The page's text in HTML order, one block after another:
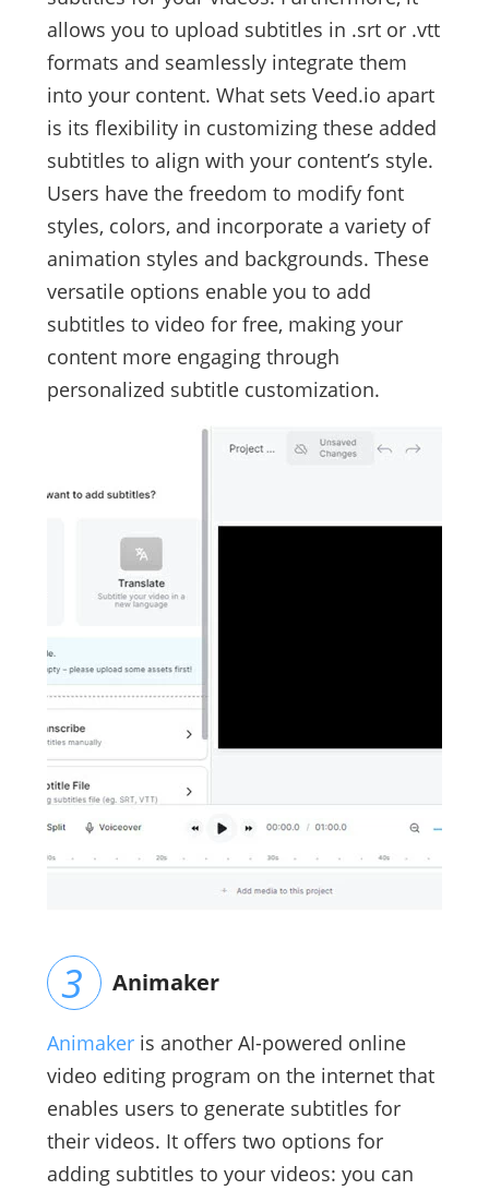
allows you to upload subtitles in .srt or .vtt
formats and seamlessly integrate them
into your content. What sets Veed.io apart
is its flexibility in customizing these added
subtitles to align with your content’s style.
Users have the freedom to modify font
styles, colors, and incorporate a variety of
animation styles and backgrounds. These
versatile options enable you to add
subtitles to video for free, making your
content more engaging through
personalized subtitle customization.
Animaker
Animakeris another AI-powered online
video editing program on the internet that
enables users to generate subtitles for
their videos. It offers two options for
adding subtitles to your videos: you can